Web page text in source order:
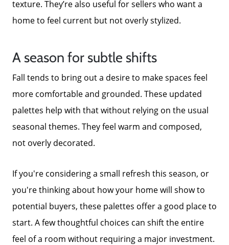
texture. They’re also useful for sellers who want a
home to feel current but not overly stylized.
A season for subtle shifts
Fall tends to bring out a desire to make spaces feel
more comfortable and grounded. These updated
palettes help with that without relying on the usual
seasonal themes. They feel warm and composed,
not overly decorated.
If you're considering a small refresh this season, or
you're thinking about how your home will show to
potential buyers, these palettes offer a good place to
start. A few thoughtful choices can shift the entire
feel of a room without requiring a major investment.